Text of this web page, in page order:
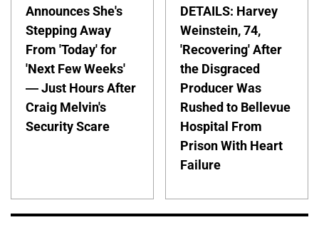
Announces She's
Stepping Away
From 'Today' for
'Next Few Weeks'
— Just Hours After
Craig Melvin's
Security Scare
DETAILS: Harvey
Weinstein, 74,
'Recovering' After
the Disgraced
Producer Was
Rushed to Bellevue
Hospital From
Prison With Heart
Failure